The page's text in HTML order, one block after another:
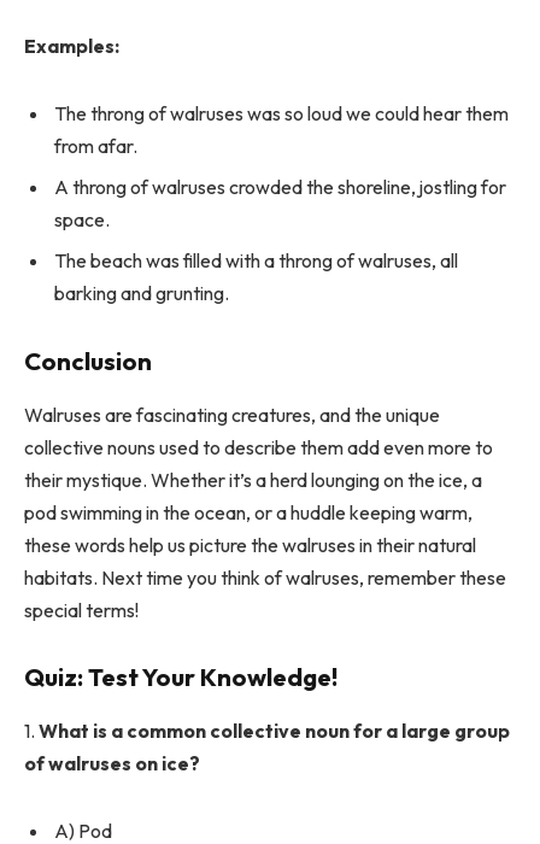
Examples:
The throng of walruses was so loud we could hear them
from afar.
A throng of walruses crowded the shoreline, jostling for
space.
The beach was filled with a throng of walruses, all
barking and grunting.
Conclusion
Walruses are fascinating creatures, and the unique
collective nouns used to describe them add even more to
their mystique. Whether it’s a herd lounging on the ice, a
pod swimming in the ocean, or a huddle keeping warm,
these words help us picture the walruses in their natural
habitats. Next time you think of walruses, remember these
special terms!
Quiz: Test Your Knowledge!
1. What is a common collective noun for a large group
of walruses on ice?
A) Pod